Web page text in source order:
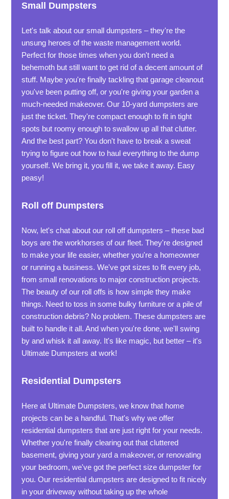
Small Dumpsters
Let's talk about our small dumpsters – they're the
unsung heroes of the waste management world.
Perfect for those times when you don't need a
behemoth but still want to get rid of a decent amount of
stuff. Maybe you're finally tackling that garage cleanout
you've been putting off, or you're giving your garden a
much-needed makeover. Our 10-yard dumpsters are
just the ticket. They're compact enough to fit in tight
spots but roomy enough to swallow up all that clutter.
And the best part? You don't have to break a sweat
trying to figure out how to haul everything to the dump
yourself. We bring it, you fill it, we take it away. Easy
peasy!
Roll off Dumpsters
Now, let's chat about our roll off dumpsters – these bad
boys are the workhorses of our fleet. They're designed
to make your life easier, whether you're a homeowner
or running a business. We've got sizes to fit every job,
from small renovations to major construction projects.
The beauty of our roll offs is how simple they make
things. Need to toss in some bulky furniture or a pile of
construction debris? No problem. These dumpsters are
built to handle it all. And when you're done, we'll swing
by and whisk it all away. It's like magic, but better – it's
Ultimate Dumpsters at work!
Residential Dumpsters
Here at Ultimate Dumpsters, we know that home
projects can be a handful. That's why we offer
residential dumpsters that are just right for your needs.
Whether you're finally clearing out that cluttered
basement, giving your yard a makeover, or renovating
your bedroom, we've got the perfect size dumpster for
you. Our residential dumpsters are designed to fit nicely
in your driveway without taking up the whole